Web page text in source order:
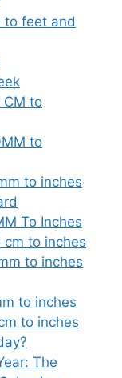
to feet and
CM to
to
to inches
To Inches
cm to inches
to inches
to inches
to inches
The